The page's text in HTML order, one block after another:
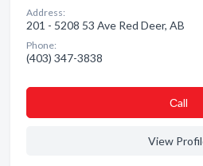
Address:
201 - 5208 53 Ave Red Deer, AB
Phone:
(403) 347-3838
Сall
View